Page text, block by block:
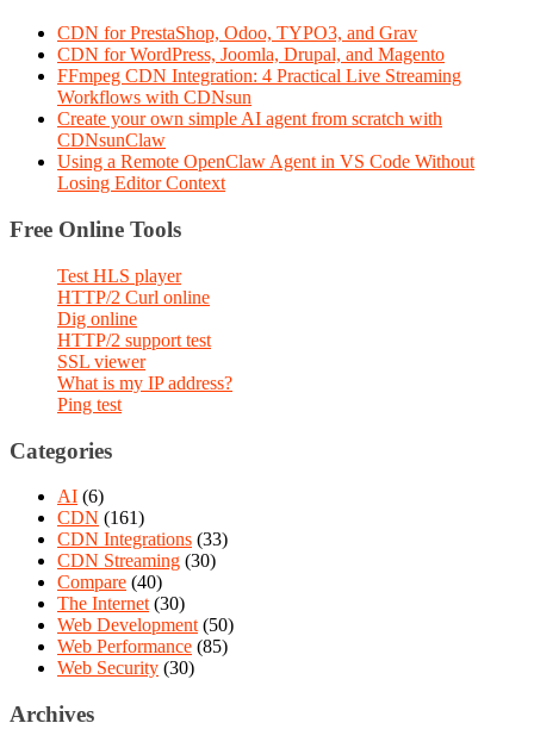
CDN for PrestaShop, Odoo, TYPO3, and Grav
CDN for WordPress, Joomla, Drupal, and Magento
FFmpeg CDN Integration: 4 Practical Live Streaming
Workflows with CDNsun
Create your own simple AI agent from scratch with
CDNsunClaw
Using a Remote OpenClaw Agent in VS Code Without
Losing Editor Context
Free Online Tools
Test HLS player
HTTP/2 Curl online
Dig online
HTTP/2 support test
SSL viewer
What is my IP address?
Ping test
Categories
AI (6)
CDN (161)
CDN Integrations (33)
CDN Streaming (30)
Compare (40)
The Internet (30)
Web Development (50)
Web Performance (85)
Web Security (30)
Archives